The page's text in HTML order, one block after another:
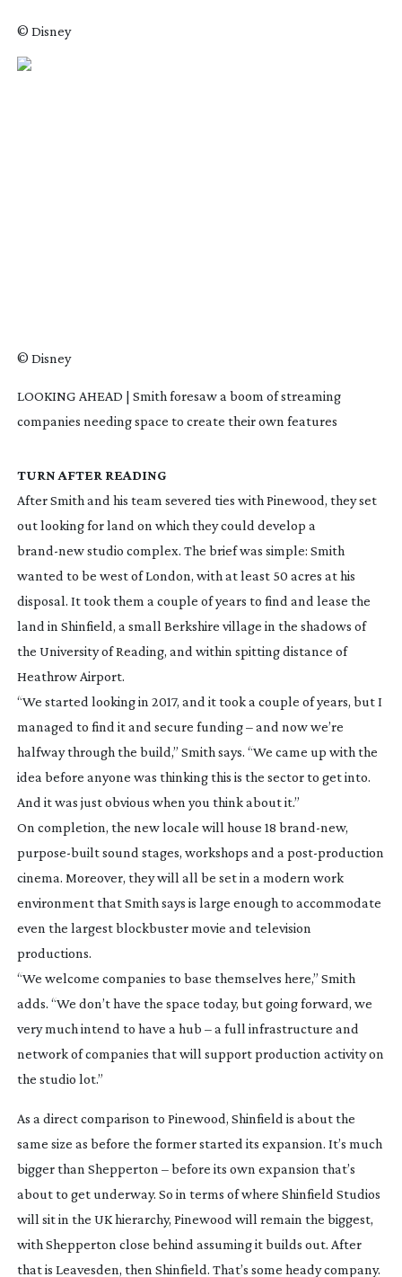
© Disney
© Disney
LOOKING AHEAD | Smith foresaw a boom of streaming
companies needing space to create their own features
TURN AFTER READING
After Smith and his team severed ties with Pinewood, they set
out looking for land on which they could develop a
brand-newstudio complex. The brief was simple: Smith
wanted to be west of London, with at least 50 acres at his
disposal. It took them a couple of years to find and lease the
land in Shinfield, a small Berkshire village in the shadows of
the University of Reading, and within spitting distance of
Heathrow Airport.
“We started looking in 2017, and it took a couple of years, but I
managed to find it and secure funding – and now we’re
halfway through the build,” Smith says. “We came up with the
idea before anyone was thinking this is the sector to get into.
And it was just obvious when you think about it.”
On completion, the new locale will house 18 brand-new,
purpose-builtsound stages, workshops and a post-production
cinema. Moreover, they will all be set in a modern work
environment that Smith says is large enough to accommodate
even the largest blockbuster movie and television
productions.
“We welcome companies to base themselves here,” Smith
adds. “We don’t have the space today, but going forward, we
very much intend to have a hub – a full infrastructure and
network of companies that will support production activity on
the studio lot.”
As a direct comparison to Pinewood, Shinfield is about the
same size as before the former started its expansion. It’s much
bigger than Shepperton – before its own expansion that’s
about to get underway. So in terms of where Shinfield Studios
will sit in the UK hierarchy, Pinewood will remain the biggest,
with Shepperton close behind assuming it builds out. After
that is Leavesden, then Shinfield. That’s some heady company.